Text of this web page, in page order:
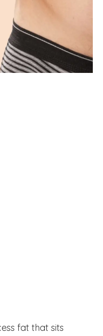
fat that sits